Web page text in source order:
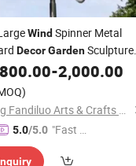
Wind Spinner Metal
DecorGardenSculpture
-2,000.00
Shandong Fandiluo Arts & Crafts Co., Ltd.
5.0/5.0 "Fast D